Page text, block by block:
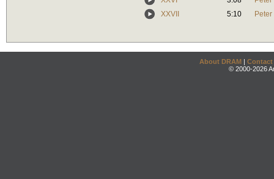
XXVII
5:10
About DRAM | Contact
© 2000-2026